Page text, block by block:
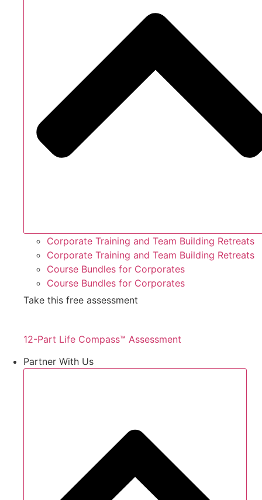
Corporate Training and Team Building Retreats
Corporate Training and Team Building Retreats
Course Bundles for Corporates
Course Bundles for Corporates
Take this free assessment
12-Part Life Compass™ Assessment
Partner With Us